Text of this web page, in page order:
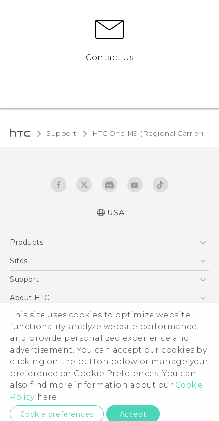
This site uses cookies to optimize website
functionality, analyze website performance,
and provide personalized experience and
advertisement. You can accept our cookies by
clicking on the button below or manage your
preference on Cookie Preferences. You can
also find more information about our Cookie
Policy here.
Cookie preferences Accept
Contact Us
Support HTC One M9 (Regional Carrier)‎
USA
Products
5G
VIVE
Sites
HTC Dev
Support
Support Center
Order Status
Order Help
Warranty Policy
Device Recycling Program
About HTC
ESG
Press & Media Room
Device Security
Investor
Careers
Product Security
Privacy Policy
© 2011-2026 HTC Corporation
Legal Terms
Privacy Contact:Global-Privacy@htc.com